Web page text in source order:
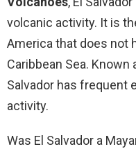
volcanic activity. It is
America that does not
Caribbean Sea. Known
Salvador has frequent
activity.
Was El Salvador a